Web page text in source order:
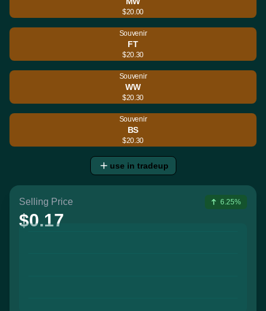
$20.00
Souvenir
FT
$20.30
Souvenir
WW
$20.30
Souvenir
BS
$20.30
use in tradeup
Selling Price
$0.17
6.25%